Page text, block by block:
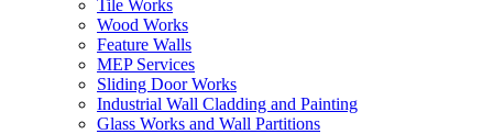
Tile Works
Wood Works
Feature Walls
MEP Services
Sliding Door Works
Industrial Wall Cladding and Painting
Glass Works and Wall Partitions